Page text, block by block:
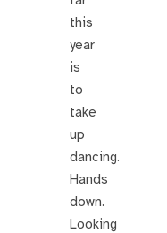
this
year
is
to
take
up
dancing.
Hands
down.
Looking